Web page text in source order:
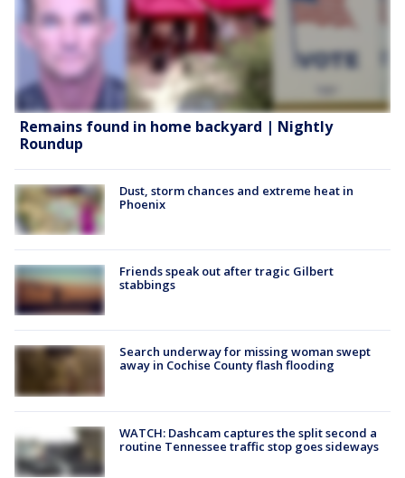
Remains found in home backyard | Nightly
Roundup
Dust, storm chances and extreme heat in
Phoenix
Friends speak out after tragic Gilbert
stabbings
Search underway for missing woman swept
away in Cochise County flash flooding
WATCH: Dashcam captures the split second a
routine Tennessee traffic stop goes sideways